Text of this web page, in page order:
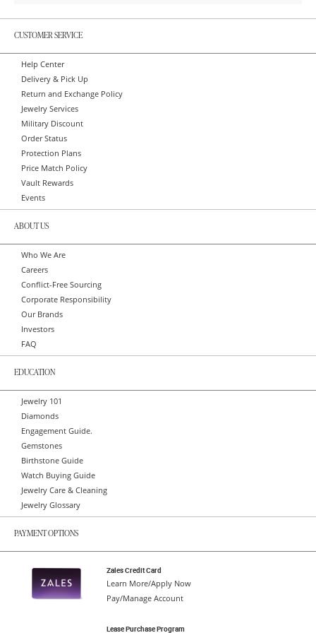
CUSTOMER SERVICE
Help Center
Delivery & Pick Up
Return and Exchange Policy
Jewelry Services
Military Discount
Order Status
Protection Plans
Price Match Policy
Vault Rewards
Events
ABOUT US
Who We Are
Careers
Conflict-Free Sourcing
Corporate Responsibility
Our Brands
Investors
FAQ
EDUCATION
Jewelry 101
Diamonds
Engagement Guide.
Gemstones
Birthstone Guide
Watch Buying Guide
Jewelry Care & Cleaning
Jewelry Glossary
PAYMENT OPTIONS
Zales Credit Card
Learn More/Apply Now
Pay/Manage Account
Lease Purchase Program